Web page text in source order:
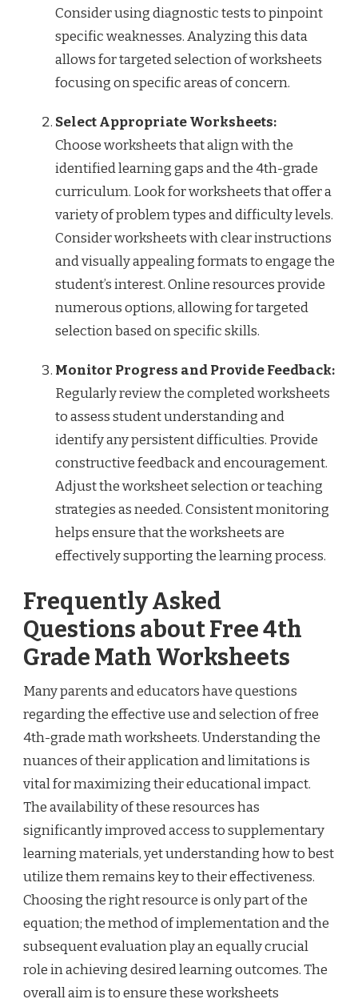
Consider using diagnostic tests to pinpoint
specific weaknesses. Analyzing this data
allows for targeted selection of worksheets
focusing on specific areas of concern.
Select Appropriate Worksheets:
Choose worksheets that align with the
identified learning gaps and the 4th-grade
curriculum. Look for worksheets that offer a
variety of problem types and difficulty levels.
Consider worksheets with clear instructions
and visually appealing formats to engage the
student’s interest. Online resources provide
numerous options, allowing for targeted
selection based on specific skills.
Monitor Progress and Provide Feedback:
Regularly review the completed worksheets
to assess student understanding and
identify any persistent difficulties. Provide
constructive feedback and encouragement.
Adjust the worksheet selection or teaching
strategies as needed. Consistent monitoring
helps ensure that the worksheets are
effectively supporting the learning process.
Frequently Asked
Questions about Free 4th
Grade Math Worksheets
Many parents and educators have questions
regarding the effective use and selection of free
4th-grade math worksheets. Understanding the
nuances of their application and limitations is
vital for maximizing their educational impact.
The availability of these resources has
significantly improved access to supplementary
learning materials, yet understanding how to best
utilize them remains key to their effectiveness.
Choosing the right resource is only part of the
equation; the method of implementation and the
subsequent evaluation play an equally crucial
role in achieving desired learning outcomes. The
overall aim is to ensure these worksheets